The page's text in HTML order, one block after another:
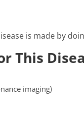
is made by
This
imaging)